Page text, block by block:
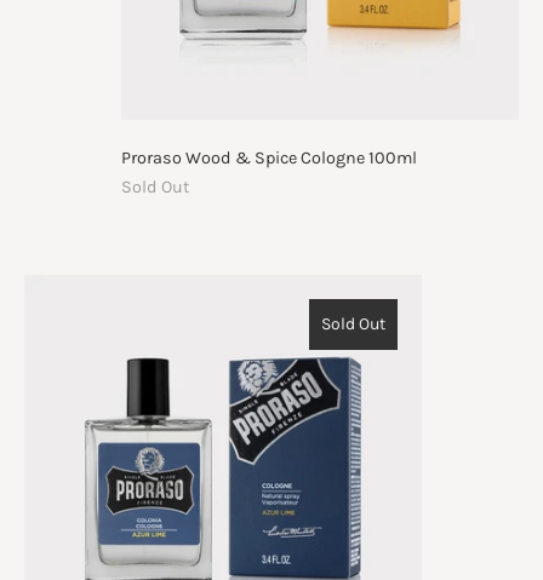
Proraso Wood & Spice Cologne 100ml
Sold Out
Sold Out